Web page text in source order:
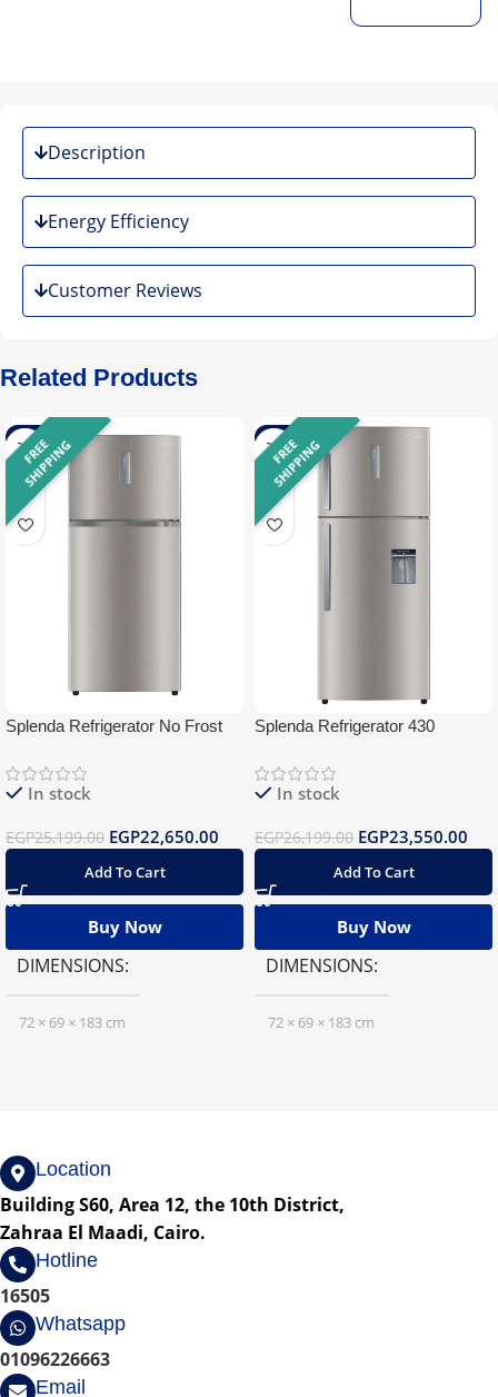
Description
Energy Efficiency
Customer Reviews
Related Products
F
R
E
E
S
H
I
P
P
I
N
G
-10%
Splenda Refrigerator No Frost
In stock
EGP25,199.00 EGP22,650.00
Add To Cart
Buy Now
DIMENSIONS
72 × 69 × 183 cm
F
R
E
E
S
H
I
P
P
I
N
G
-10%
Splenda Refrigerator 430
BlueTooth
In stock
EGP26,199.00 EGP23,550.00
Add To Cart
Buy Now
DIMENSIONS
72 × 69 × 183 cm
Location
Building S60, Area 12, the 10th District,
Zahraa El Maadi, Cairo.
Hotline
16505
Whatsapp
01096226663
Email